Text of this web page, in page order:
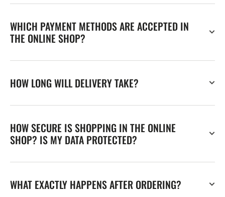
WHICH PAYMENT METHODS ARE ACCEPTED IN
THE ONLINE SHOP?
HOW LONG WILL DELIVERY TAKE?
HOW SECURE IS SHOPPING IN THE ONLINE
SHOP? IS MY DATA PROTECTED?
WHAT EXACTLY HAPPENS AFTER ORDERING?